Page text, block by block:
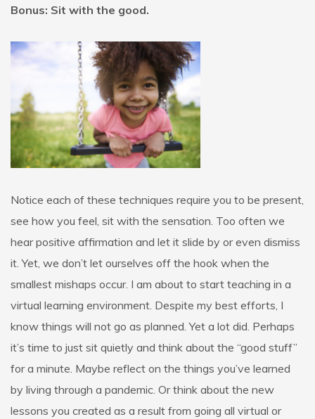
Bonus: Sit with the good.
Notice each of these techniques require you to be present,
see how you feel, sit with the sensation. Too often we
hear positive affirmation and let it slide by or even dismiss
it. Yet, we don’t let ourselves off the hook when the
smallest mishaps occur. I am about to start teaching in a
virtual learning environment. Despite my best efforts, I
know things will not go as planned. Yet a lot did. Perhaps
it’s time to just sit quietly and think about the “good stuff”
for a minute. Maybe reflect on the things you’ve learned
by living through a pandemic. Or think about the new
lessons you created as a result from going all virtual or